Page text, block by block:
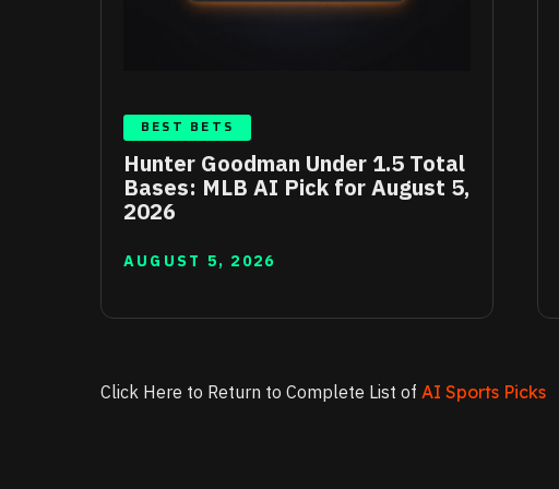
BEST BETS
Hunter Goodman Under 1.5 Total
Bases: MLB AI Pick for August 5,
2026
AUGUST 5, 2026
Click Here to Return to Complete List of AI Sports Picks